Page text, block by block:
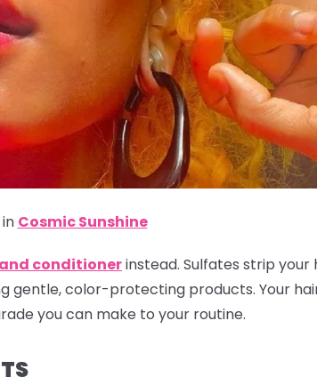
Cosmic Sunshine
conditionerinstead. Sulfates strip
gentle, color-protecting products. Your
you can make to your routine.